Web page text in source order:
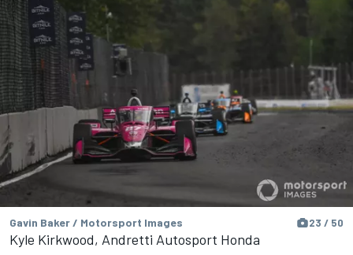
Gavin Baker / Motorsport Images 23 / 50
Kyle Kirkwood, Andretti Autosport Honda